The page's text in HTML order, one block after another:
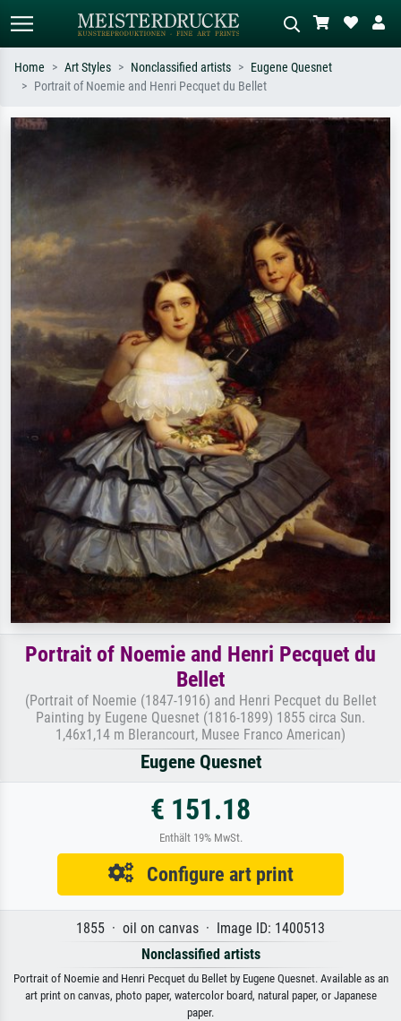
Search by artist, work title or style –
Describe the scene – e.g. green
meadow, abstract with lots of red, dark
oil painting, standing nude next to a
Home Art Styles Nonclassified artists
Eugene Quesnet
Portrait of Noemie and Henri Pecquet du Bellet
Portrait of Noemie and Henri Pecquet du
Bellet
(Portrait of Noemie (1847-1916) and Henri Pecquet du Bellet
Painting by Eugene Quesnet (1816-1899) 1855 circa Sun.
1,46x1,14 m Blerancourt, Musee Franco American)
Eugene Quesnet
€ 151.18
Enthält 19% MwSt.
Configure art print
1855 · oil on canvas · Image ID: 1400513
Nonclassified artists
Portrait of Noemie and Henri Pecquet du Bellet by Eugene Quesnet. Available as an
art print on canvas, photo paper, watercolor board, natural paper, or Japanese
paper.